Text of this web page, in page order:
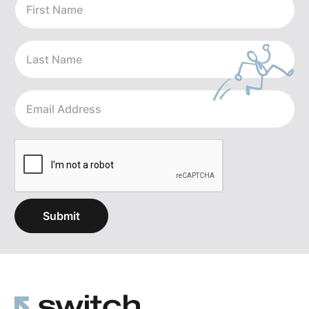
with the idea of how do we help break through some
of that noise and make sure that folks are in the right
rooms, meeting the right people, to bring them the
opportunity that fits with really how they think of the
next step for their business. And being something
that is oftentimes a very, very important part of
people's lives and identity, it's important to find the
right shepherd for that business going forward.
[2:15]
And so where we have established our firm is
really on the buy side — meaning all of our fees are
paid for by the folks buying your business or
anybody's business — whether that be full buyouts,
folks looking to go sit on a beach, or folks who are
looking to work through some succession planning,
insight from the transactions that we've done across